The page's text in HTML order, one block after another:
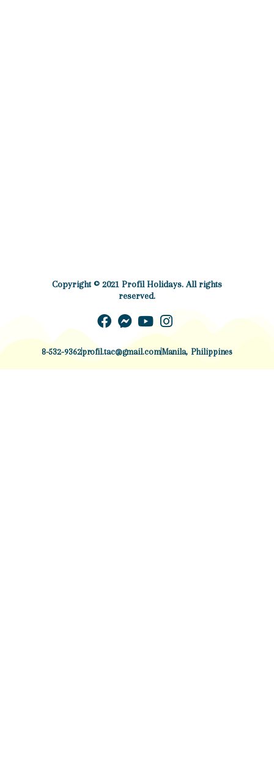
Copyright © 2021 Profil Holidays. All rights
reserved.
8-532-9362profil.tac@gmail.comManila, Philippines